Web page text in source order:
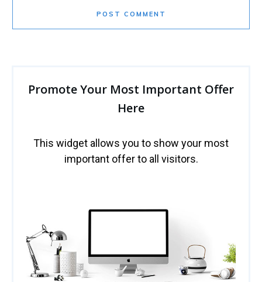
POST COMMENT
Promote Your Most Important Offer
Here
This widget allows you to show your most
important offer to all visitors.